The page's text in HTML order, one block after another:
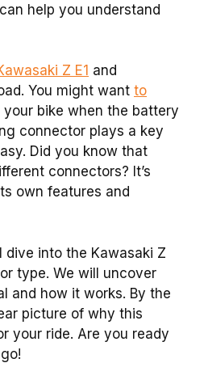
can help you understand
Z E1 and
You might want to
bike when the battery
connector plays a key
Did you know that
connectors? It’s
own features and
dive into the Kawasaki Z
type. We will uncover
and how it works. By the
picture of why this
your ride. Are you ready